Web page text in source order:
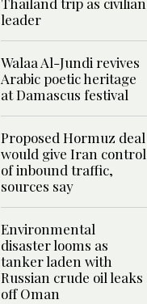
Thailand trip as civilian
leader
Walaa Al-Jundi revives
Arabic poetic heritage
at Damascus festival
Proposed Hormuz deal
would give Iran control
of inbound traffic,
sources say
Environmental
disaster looms as
tanker laden with
Russian crude oil leaks
off Oman